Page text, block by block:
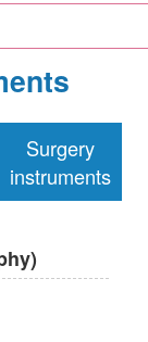
Surgery
instruments